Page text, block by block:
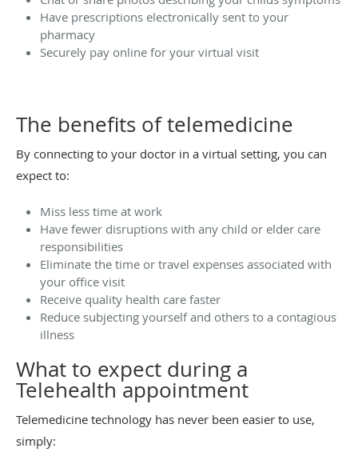
Have prescriptions electronically sent to your
pharmacy
Securely pay online for your virtual visit
The benefits of telemedicine
By connecting to your doctor in a virtual setting, you can
expect to:
Miss less time at work
Have fewer disruptions with any child or elder care
responsibilities
Eliminate the time or travel expenses associated with
your office visit
Receive quality health care faster
Reduce subjecting yourself and others to a contagious
illness
What to expect during a
Telehealth appointment
Telemedicine technology has never been easier to use,
simply: